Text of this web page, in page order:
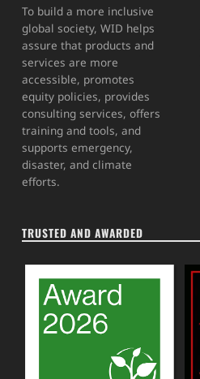
To build a more inclusive
global society, WID helps
assure that products and
services are more
accessible, promotes
equity policies, provides
consulting services, offers
training and tools, and
supports emergency,
disaster, and climate
efforts.
TRUSTED AND AWARDED